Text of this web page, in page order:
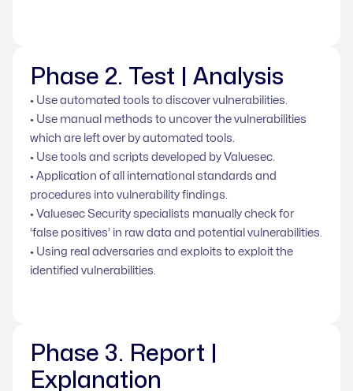
Phase 2. Test | Analysis
• Use automated tools to discover vulnerabilities.
• Use manual methods to uncover the vulnerabilities
which are left over by automated tools.
• Use tools and scripts developed by Valuesec.
• Application of all international standards and
procedures into vulnerability findings.
• Valuesec Security specialists manually check for
‘false positives’ in raw data and potential vulnerabilities.
• Using real adversaries and exploits to exploit the
identified vulnerabilities.
Phase 3. Report |
Explanation